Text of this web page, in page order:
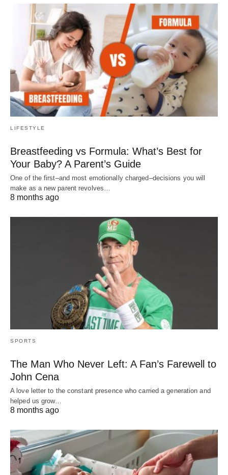
LIFESTYLE
Breastfeeding vs Formula: What’s Best for
Your Baby? A Parent’s Guide
One of the first–and most emotionally charged–decisions you will
make as a new parent revolves…
8 months ago
SPORTS
The Man Who Never Left: A Fan’s Farewell to
John Cena
A love letter to the constant presence who carried a generation and
helped us grow…
8 months ago